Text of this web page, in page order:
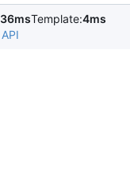
36msTemplate:4ms
API